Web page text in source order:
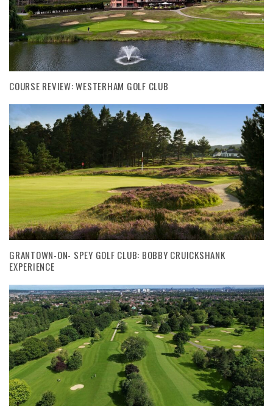
COURSE REVIEW: WESTERHAM GOLF CLUB
GRANTOWN-ON- SPEY GOLF CLUB: BOBBY CRUICKSHANK
EXPERIENCE